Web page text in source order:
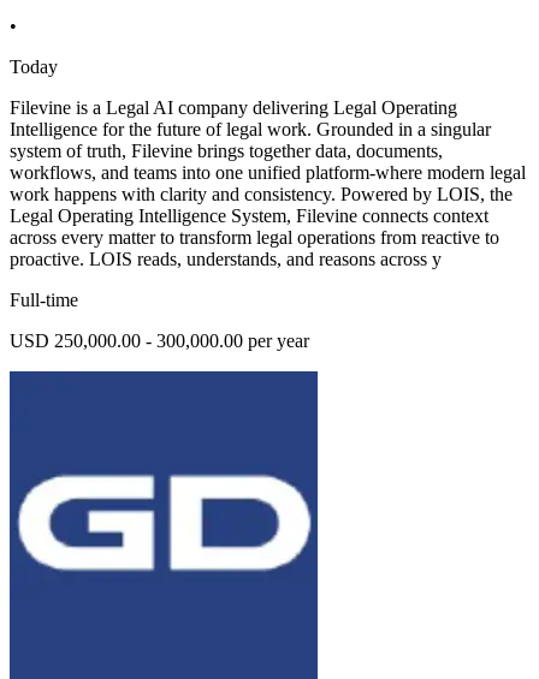
•
Today
Filevine is a Legal AI company delivering Legal Operating
Intelligence for the future of legal work. Grounded in a singular
system of truth, Filevine brings together data, documents,
workflows, and teams into one unified platform-where modern legal
work happens with clarity and consistency. Powered by LOIS, the
Legal Operating Intelligence System, Filevine connects context
across every matter to transform legal operations from reactive to
proactive. LOIS reads, understands, and reasons across y
Full-time
USD 250,000.00 - 300,000.00 per year